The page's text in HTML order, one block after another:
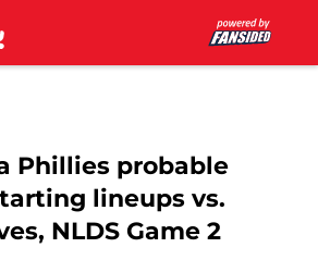
Phillies probable
lineups vs.
NLDS Game 2